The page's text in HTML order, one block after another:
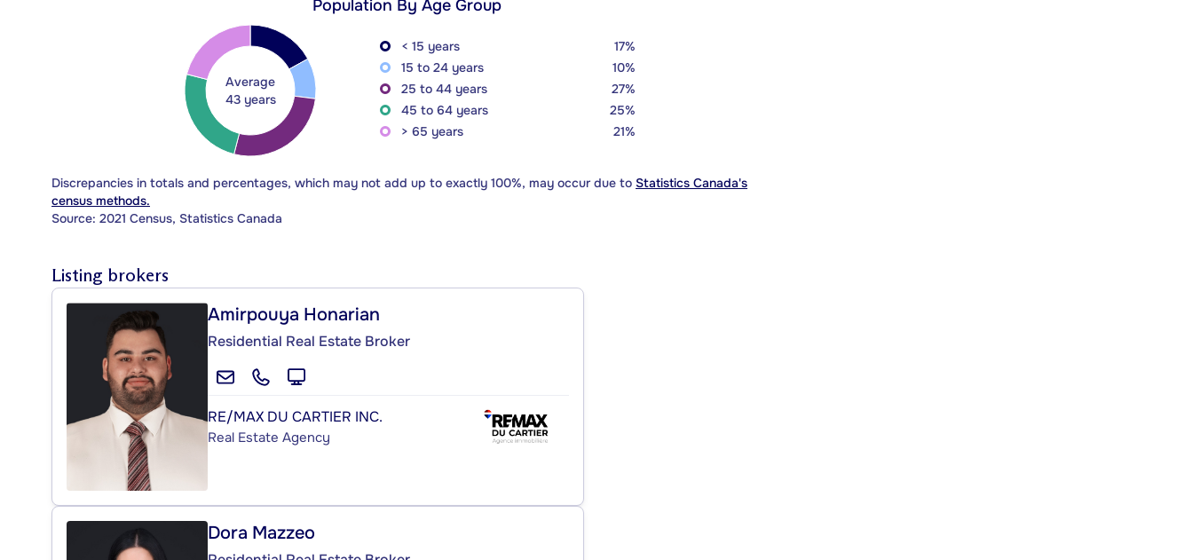
Population By Age Group
Average
43 years
< 15 years
17%
15 to 24 years
10%
25 to 44 years
27%
45 to 64 years
25%
> 65 years
21%
Discrepancies in totals and percentages, which may not add up to exactly 100%, may occur due to Statistics Canada's
census methods.
Source: 2021 Census, Statistics Canada
Listing brokers
Amirpouya Honarian
Residential Real Estate Broker
RE/MAX DU CARTIER INC.
Real Estate Agency
Dora Mazzeo